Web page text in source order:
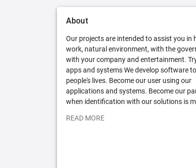
About
Our projects are intended to assist you in
work, natural environment, with the
with your company and entertainment.
apps and systems We develop software
people's lives. Become our user using our
applications and systems. Become our
when identification with our solutions is
READ MORE